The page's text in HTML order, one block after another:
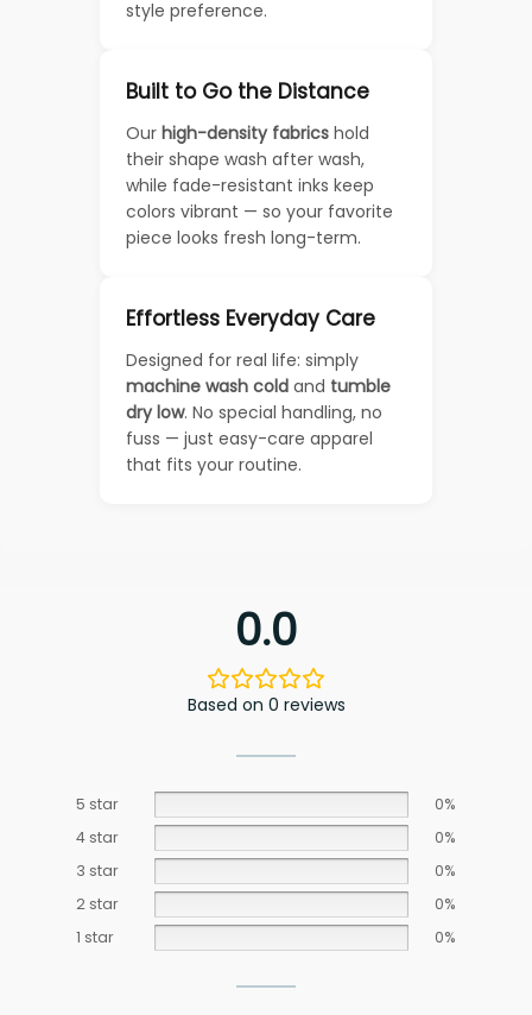
style preference.
Built to Go the Distance
Our high-density fabrics hold
their shape wash after wash,
while fade-resistant inks keep
colors vibrant — so your favorite
piece looks fresh long-term.
Effortless Everyday Care
Designed for real life: simply
machine wash cold and tumble
dry low. No special handling, no
fuss — just easy-care apparel
that fits your routine.
0.0
Based on 0 reviews
5 star
0%
4 star
0%
3 star
0%
2 star
0%
1 star
0%